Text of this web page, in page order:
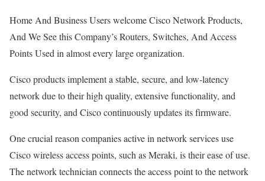
Home And Business Users welcome Cisco Network Products,
And We See this Company’s Routers, Switches, And Access
Points Used in almost every large organization.
Cisco products implement a stable, secure, and low-latency
network due to their high quality, extensive functionality, and
good security, and Cisco continuously updates its firmware.
One crucial reason companies active in network services use
Cisco wireless access points, such as Meraki, is their ease of use.
The network technician connects the access point to the network